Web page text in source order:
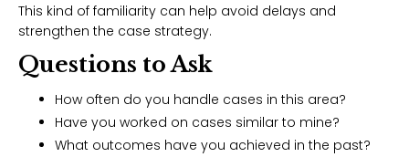
This kind of familiarity can help avoid delays and
strengthen the case strategy.
Questions to Ask
How often do you handle cases in this area?
Have you worked on cases similar to mine?
What outcomes have you achieved in the past?